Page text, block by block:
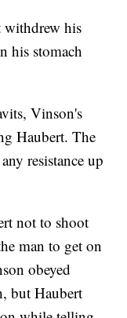
withdrew his
his stomach
Vinson's
Haubert. The
resistance up
not to shoot
man to get on
obeyed
but Haubert